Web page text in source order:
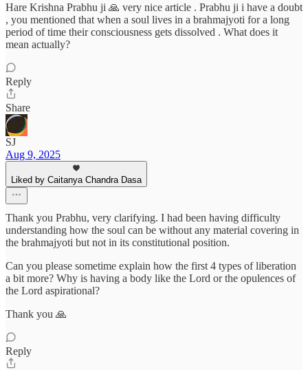
Hare Krishna Prabhu ji 🙏 very nice article . Prabhu ji i have a doubt
, you mentioned that when a soul lives in a brahmajyoti for a long
period of time their consciousness gets dissolved . What does it
mean actually?
Reply
Share
SJ
Aug 9, 2025
Liked by Caitanya Chandra Dasa
Thank you Prabhu, very clarifying. I had been having difficulty
understanding how the soul can be without any material covering in
the brahmajyoti but not in its constitutional position.
Can you please sometime explain how the first 4 types of liberation
a bit more? Why is having a body like the Lord or the opulences of
the Lord aspirational?
Thank you 🙏
Reply